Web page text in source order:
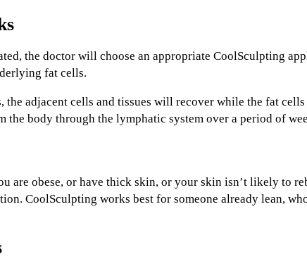
the doctor will choose an appropriate CoolSculpting
fat cells.
the adjacent cells and tissues will recover while the fat
body through the lymphatic system over a period of
are obese, or have thick skin, or your skin isn’t likely to
CoolSculpting works best for someone already lean,